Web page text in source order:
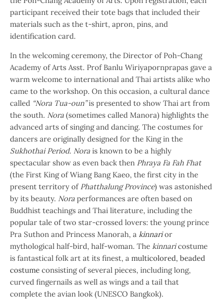
participant received their tote bags that included their
materials such as the t-shirt, apron, pins, and
identification card.
In the welcoming ceremony, the Director of Poh-Chang
Academy of Arts Asst. Prof Banlu Wiriyapornprapas gave a
warm welcome to international and Thai artists alike who
came to the workshop. On this occasion, a cultural dance
called “Nora Tua-oun”is presented to show Thai art from
the south. Nora (sometimes called Manora) highlights the
advanced arts of singing and dancing. The costumes for
dancers are originally designed for the King in the
Sukhothai Period. Nora is known to be a highly
spectacular show as even back then Phraya Fa Fah Fhat
(the First King of Wiang Bang Kaeo, the first city in the
present territory of Phatthalung Province) was astonished
by its beauty. Nora performances are often based on
Buddhist teachings and Thai literature, including the
popular tale of two star-crossed lovers: the young prince
Pra Suthon and Princess Manorah, a kinnarior
mythological half-bird, half-woman. The kinnaricostume
is fantastical folk art at its finest, a multicolored, beaded
costume consisting of several pieces, including long,
curved fingernails as well as wings and a tail that
complete the avian look (UNESCO Bangkok).